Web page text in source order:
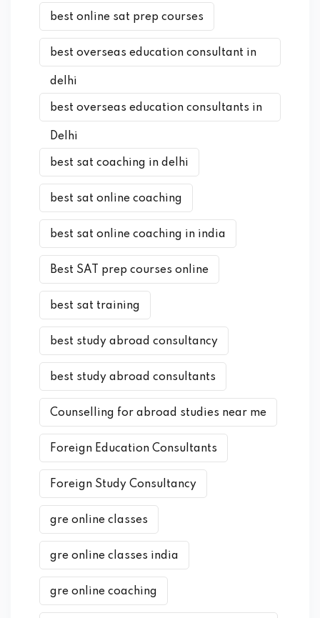
best online sat prep courses
best overseas education consultant in
delhi
best overseas education consultants in
Delhi
best sat coaching in delhi
best sat online coaching
best sat online coaching in india
Best SAT prep courses online
best sat training
best study abroad consultancy
best study abroad consultants
Counselling for abroad studies near me
Foreign Education Consultants
Foreign Study Consultancy
gre online classes
gre online classes india
gre online coaching